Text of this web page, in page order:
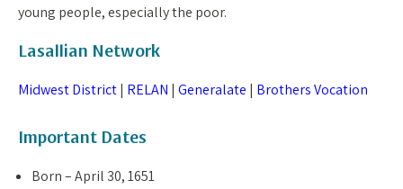
young people, especially the poor.
Lasallian Network
Midwest District| RELAN | Generalate | Brothers Vocation
Important Dates
Born – April 30, 1651